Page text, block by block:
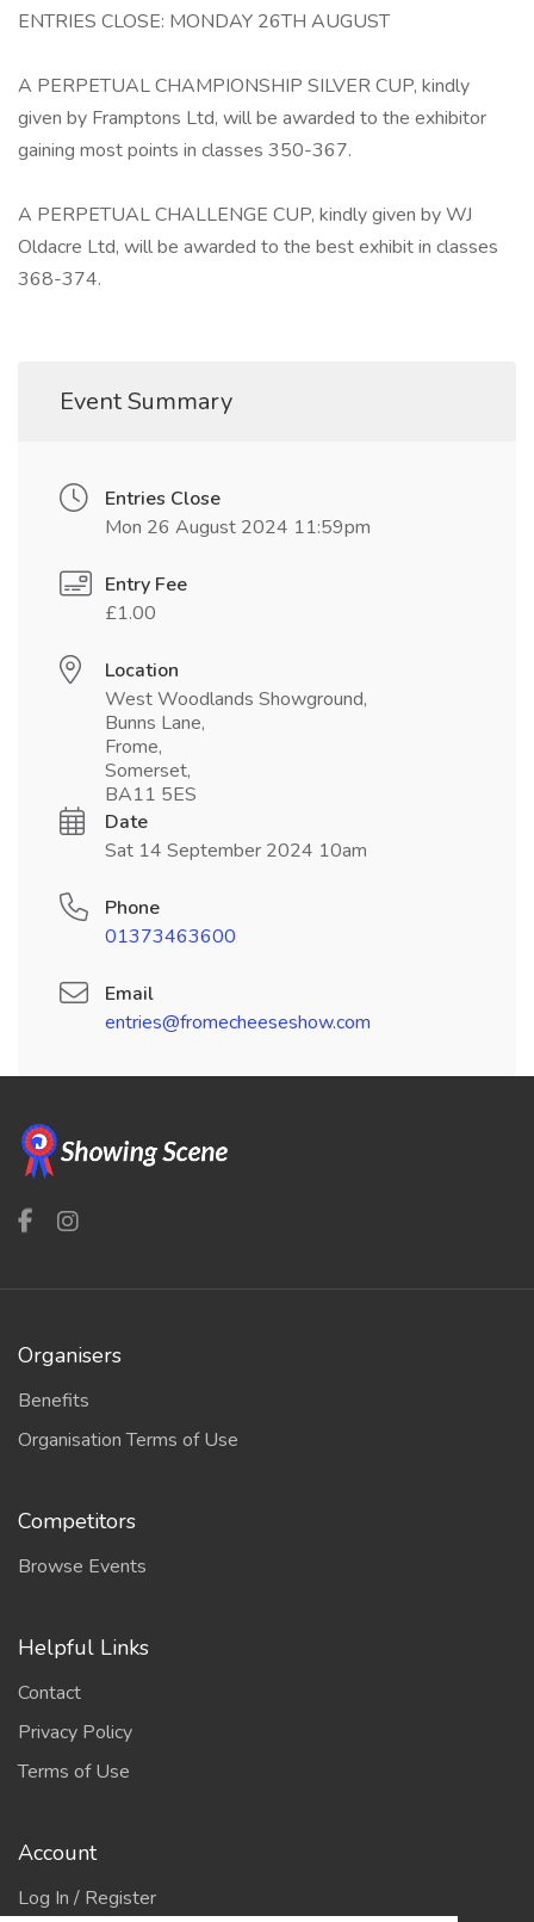
ENTRIES CLOSE: MONDAY 26TH AUGUST
A PERPETUAL CHAMPIONSHIP SILVER CUP, kindly
given by Framptons Ltd, will be awarded to the exhibitor
gaining most points in classes 350-367.
A PERPETUAL CHALLENGE CUP, kindly given by WJ
Oldacre Ltd, will be awarded to the best exhibit in classes
368-374.
Event Summary
Entries Close
Mon 26 August 2024 11:59pm
Entry Fee
£1.00
Location
West Woodlands Showground,
Bunns Lane,
Frome,
Somerset,
BA11 5ES
Date
Sat 14 September 2024 10am
Phone
01373463600
Email
entries@fromecheeseshow.com
Organisers
Benefits
Organisation Terms of Use
Competitors
Browse Events
Helpful Links
Contact
Privacy Policy
Terms of Use
Account
Log In / Register